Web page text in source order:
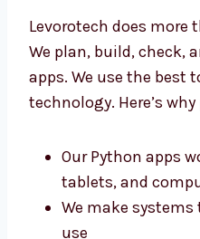
Levorotech does more
We plan, build, check,
apps. We use the
technology. Here’s why
Our Python apps
tablets, and
We make systems